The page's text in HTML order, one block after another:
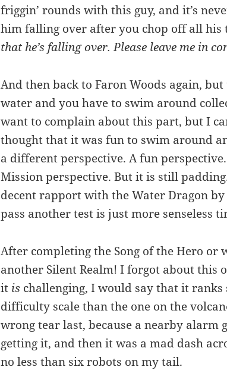
friggin’ rounds with this guy, and it’s
him falling over after you chop off all his
that he’s falling over. Please leave me in
And then back to Faron Woods again,
water and you have to swim around
want to complain about this part, but I
thought that it was fun to swim around
a different perspective. A fun
Mission perspective. But it is still
decent rapport with the Water Dragon
pass another test is just more senseless
After completing the Song of the Hero or
another Silent Realm! I forgot about this
it is challenging, I would say that it
difficulty scale than the one on the
wrong tear last, because a nearby alarm
getting it, and then it was a mad dash
no less than six robots on my tail.